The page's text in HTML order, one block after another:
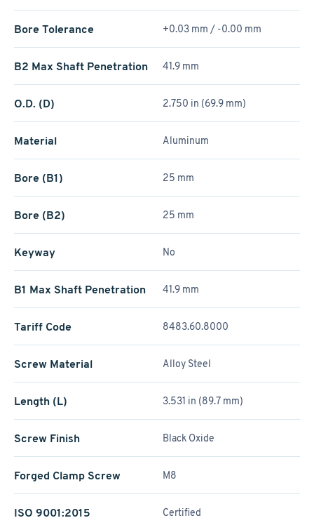
Bore Tolerance +0.03 mm / -0.00 mm
B2 Max Shaft Penetration 41.9 mm
O.D. (D) 2.750 in (69.9 mm)
Material Aluminum
Bore (B1) 25 mm
Bore (B2) 25 mm
Keyway No
B1 Max Shaft Penetration 41.9 mm
Tariff Code 8483.60.8000
Screw Material Alloy Steel
Length (L) 3.531 in (89.7 mm)
Screw Finish Black Oxide
Forged Clamp Screw M8
ISO 9001:2015 Certified